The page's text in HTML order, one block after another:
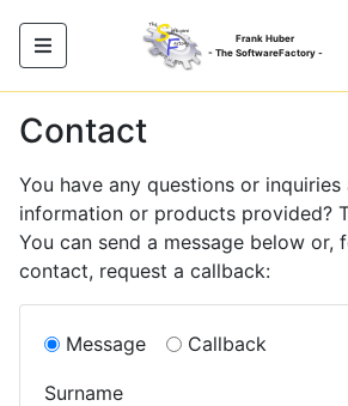
Frank Huber
- The SoftwareFactory -
Contact
You have any questions or
information or products provided?
You can send a message below or,
contact, request a callback:
Message Callback
Surname